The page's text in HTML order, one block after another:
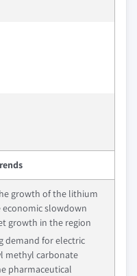
growth of the lithium
slowdown
growth in the region
demand for electric
methyl carbonate
pharmaceutical